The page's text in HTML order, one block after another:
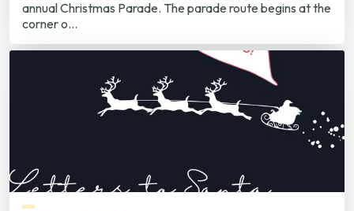
annual Christmas Parade. The parade route begins at the
corner o…